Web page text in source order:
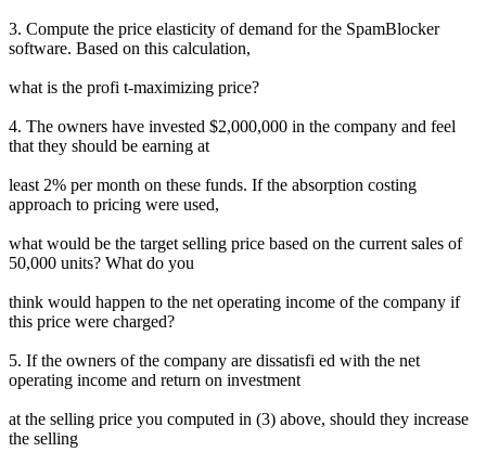
3. Compute the price elasticity of demand for the SpamBlocker
software. Based on this calculation,
what is the profi t-maximizing price?
4. The owners have invested $2,000,000 in the company and feel
that they should be earning at
least 2% per month on these funds. If the absorption costing
approach to pricing were used,
what would be the target selling price based on the current sales of
50,000 units? What do you
think would happen to the net operating income of the company if
this price were charged?
5. If the owners of the company are dissatisfi ed with the net
operating income and return on investment
at the selling price you computed in (3) above, should they increase
the selling